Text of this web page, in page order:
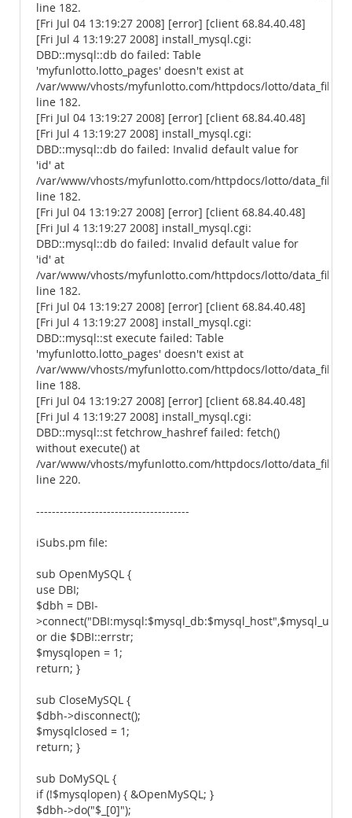
line 182.
[Fri Jul 04 13:19:27 2008] [error] [client 68.84.40.48]
[Fri Jul 4 13:19:27 2008] install_mysql.cgi:
DBD::mysql::db do failed: Table
'myfunlotto.lotto_pages' doesn't exist at
/var/www/vhosts/myfunlotto.com/httpdocs/lotto/data_files/
line 182.
[Fri Jul 04 13:19:27 2008] [error] [client 68.84.40.48]
[Fri Jul 4 13:19:27 2008] install_mysql.cgi:
DBD::mysql::db do failed: Invalid default value for
'id' at
/var/www/vhosts/myfunlotto.com/httpdocs/lotto/data_files/
line 182.
[Fri Jul 04 13:19:27 2008] [error] [client 68.84.40.48]
[Fri Jul 4 13:19:27 2008] install_mysql.cgi:
DBD::mysql::db do failed: Invalid default value for
'id' at
/var/www/vhosts/myfunlotto.com/httpdocs/lotto/data_files/
line 182.
[Fri Jul 04 13:19:27 2008] [error] [client 68.84.40.48]
[Fri Jul 4 13:19:27 2008] install_mysql.cgi:
DBD::mysql::st execute failed: Table
'myfunlotto.lotto_pages' doesn't exist at
/var/www/vhosts/myfunlotto.com/httpdocs/lotto/data_files/
line 188.
[Fri Jul 04 13:19:27 2008] [error] [client 68.84.40.48]
[Fri Jul 4 13:19:27 2008] install_mysql.cgi:
DBD::mysql::st fetchrow_hashref failed: fetch()
without execute() at
/var/www/vhosts/myfunlotto.com/httpdocs/lotto/data_files/
line 220.
---------------------------------------
iSubs.pm file:
sub OpenMySQL {
use DBI;
$dbh = DBI-
or die $DBI::errstr;
$mysqlopen = 1;
return; }
sub CloseMySQL {
$dbh->disconnect();
$mysqlclosed = 1;
return; }
sub DoMySQL {
if (!$mysqlopen) { &OpenMySQL; }
$dbh->do("$_[0]");